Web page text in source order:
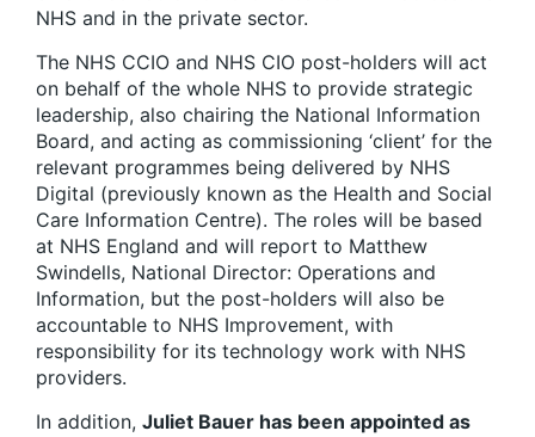
NHS and in the private sector.
The NHS CCIO and NHS CIO post-holders will act
on behalf of the whole NHS to provide strategic
leadership, also chairing the National Information
Board, and acting as commissioning ‘client’ for the
relevant programmes being delivered by NHS
Digital (previously known as the Health and Social
Care Information Centre). The roles will be based
at NHS England and will report to Matthew
Swindells, National Director: Operations and
Information, but the post-holders will also be
accountable to NHS Improvement, with
responsibility for its technology work with NHS
providers.
In addition, Juliet Bauer has been appointed as